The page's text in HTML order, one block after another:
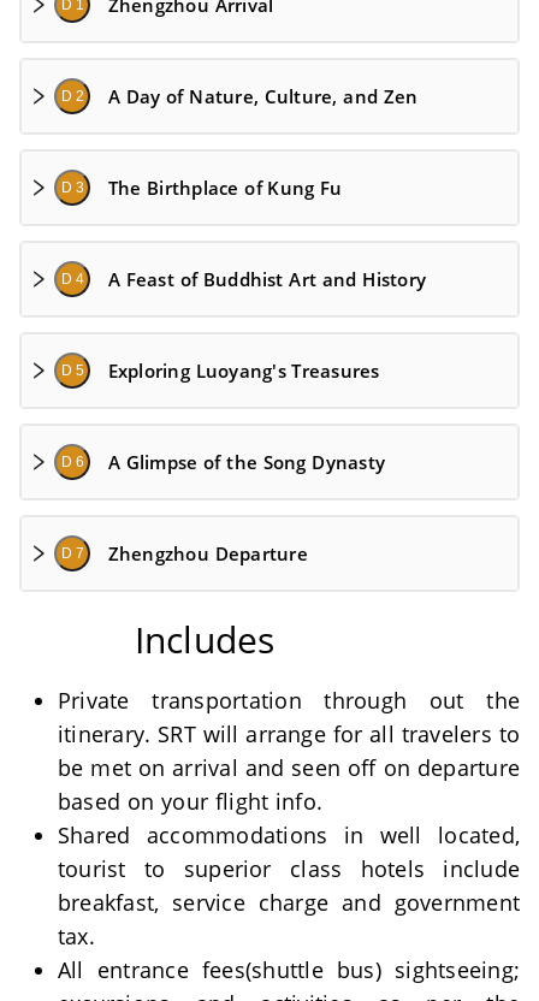
D 1 Zhengzhou Arrival
D 2 A Day of Nature, Culture, and Zen
D 3 The Birthplace of Kung Fu
D 4 A Feast of Buddhist Art and History
D 5 Exploring Luoyang's Treasures
D 6 A Glimpse of the Song Dynasty
D 7 Zhengzhou Departure
Includes
Private transportation through out the
itinerary. SRT will arrange for all travelers to
be met on arrival and seen off on departure
based on your flight info.
Shared accommodations in well located,
tourist to superior class hotels include
breakfast, service charge and government
tax.
All entrance fees(shuttle bus) sightseeing;